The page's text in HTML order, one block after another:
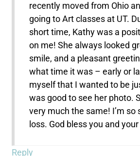
recently moved from Ohio
going to Art classes at UT.
short time, Kathy was a
on me! She always looked
smile, and a pleasant
what time it was – early or
myself that I wanted to be
was good to see her photo.
very much the same! I’m so
loss. God bless you and
Reply